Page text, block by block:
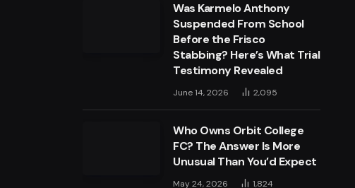
Was Karmelo Anthony
Suspended From School
Before the Frisco
Stabbing? Here’s What Trial
Testimony Revealed
June 14, 2026 2,095
Who Owns Orbit College
FC? The Answer Is More
Unusual Than You’d Expect
May 24, 2026 1,824